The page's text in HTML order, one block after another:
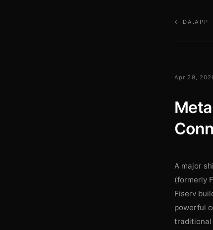
← DA.APP
Apr 29,
A major
(formerly
Fiserv
powerful
traditional